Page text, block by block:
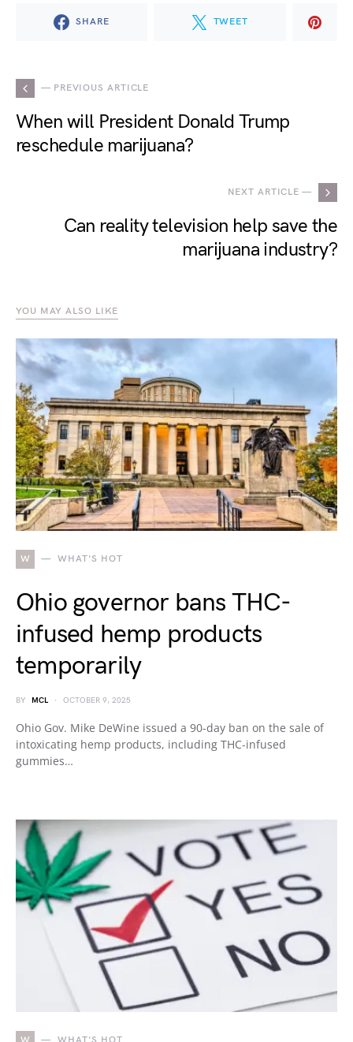
SHARE TWEET
— PREVIOUS ARTICLE
When will President Donald Trump
reschedule marijuana?
NEXT ARTICLE —
Can reality television help save the
marijuana industry?
YOU MAY ALSO LIKE
W WHAT'S HOT
Ohio governor bans THC-
infused hemp products
temporarily
BY MCL OCTOBER 9, 2025
Ohio Gov. Mike DeWine issued a 90-day ban on the sale of
intoxicating hemp products, including THC-infused
gummies…